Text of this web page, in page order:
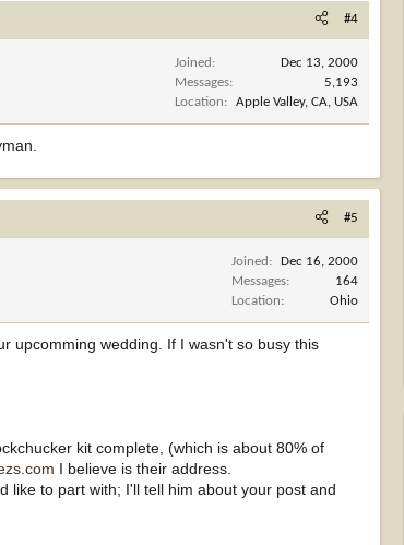
#4
Joined
Dec 13, 2000
Messages
5,193
Location
Apple Valley, CA, USA
#5
Joined
Dec 16, 2000
Messages
164
Location
Ohio
upcomming wedding. If I wasn't so busy this
kit complete, (which is about 80% of
I believe is their address.
like to part with; I'll tell him about your post and